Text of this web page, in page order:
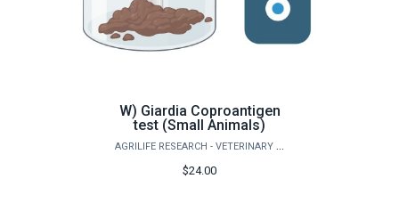
W) Giardia Coproantigen
test (Small Animals)
AGRILIFE RESEARCH - VETERINARY PATHOBIOLOGY
$24.00